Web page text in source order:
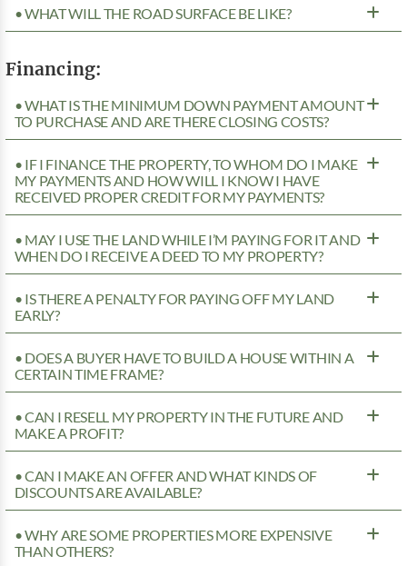
• WHAT WILL THE ROAD SURFACE BE LIKE?
Financing:
• WHAT IS THE MINIMUM DOWN PAYMENT AMOUNT
TO PURCHASE AND ARE THERE CLOSING COSTS?
• IF I FINANCE THE PROPERTY, TO WHOM DO I MAKE
MY PAYMENTS AND HOW WILL I KNOW I HAVE
RECEIVED PROPER CREDIT FOR MY PAYMENTS?
• MAY I USE THE LAND WHILE I’M PAYING FOR IT AND
WHEN DO I RECEIVE A DEED TO MY PROPERTY?
• IS THERE A PENALTY FOR PAYING OFF MY LAND
EARLY?
• DOES A BUYER HAVE TO BUILD A HOUSE WITHIN A
CERTAIN TIME FRAME?
• CAN I RESELL MY PROPERTY IN THE FUTURE AND
MAKE A PROFIT?
• CAN I MAKE AN OFFER AND WHAT KINDS OF
DISCOUNTS ARE AVAILABLE?
• WHY ARE SOME PROPERTIES MORE EXPENSIVE
THAN OTHERS?